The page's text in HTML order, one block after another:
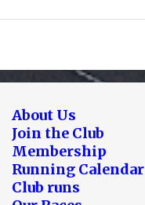
About Us
Join the Club
Membership
Running Calendar
Club runs